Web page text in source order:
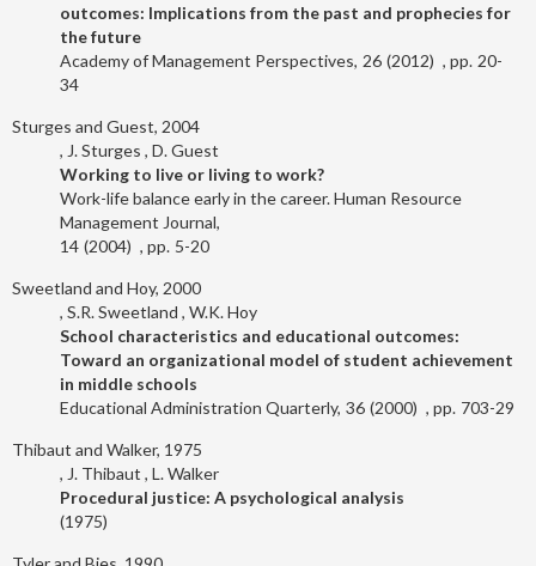
outcomes: Implications from the past and prophecies for
the future
Academy of Management Perspectives 26 2012
20-
34
Sturges and Guest, 2004
J. Sturges D. Guest
Working to live or living to work?
Work-life balance early in the career. Human Resource
Management Journal
14 2004 5-20
Sweetland and Hoy, 2000
S.R. Sweetland W.K. Hoy
School characteristics and educational outcomes:
Toward an organizational model of student achievement
in middle schools
Educational Administration Quarterly 36 2000 703-29
Thibaut and Walker, 1975
J. Thibaut L. Walker
Procedural justice: A psychological analysis
1975